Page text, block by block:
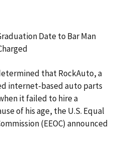
Date to Bar Man
that RockAuto, a
internet-based auto parts
it failed to hire a
of his age, the U.S. Equal
(EEOC) announced